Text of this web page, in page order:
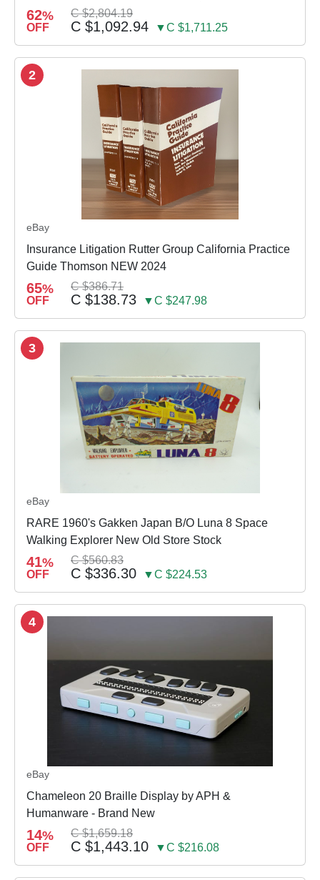
62%
OFF
C $2,804.19
C $1,092.94 ▼C $1,711.25
2
eBay
Insurance Litigation Rutter Group California Practice
Guide Thomson NEW 2024
65%
OFF
C $386.71
C $138.73 ▼C $247.98
3
eBay
RARE 1960's Gakken Japan B/O Luna 8 Space
Walking Explorer New Old Store Stock
41%
OFF
C $560.83
C $336.30 ▼C $224.53
4
eBay
Chameleon 20 Braille Display by APH &
Humanware - Brand New
14%
OFF
C $1,659.18
C $1,443.10 ▼C $216.08